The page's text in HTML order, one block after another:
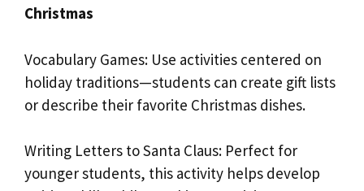
Christmas
Vocabulary Games: Use activities centered on
holiday traditions—students can create gift lists
or describe their favorite Christmas dishes.
Writing Letters to Santa Claus: Perfect for
younger students, this activity helps develop